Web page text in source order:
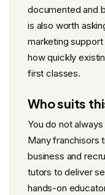
documented and
is also worth
marketing
how quickly
first classes.
Who suits
You do not
Many franchisors
business and
tutors to deliver
hands-on